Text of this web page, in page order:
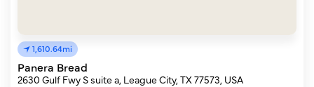
1,610.64mi
Panera Bread
2630 Gulf Fwy S suite a, League City, TX 77573, USA